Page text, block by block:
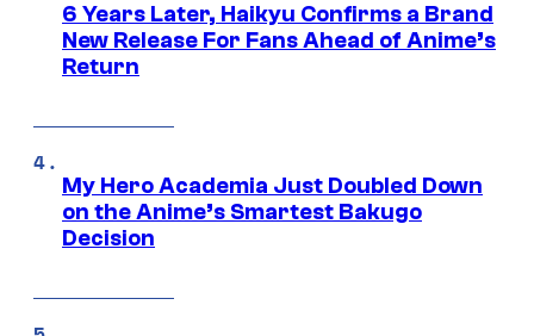
6 Years Later, Haikyu Confirms a Brand
New Release For Fans Ahead of Anime’s
Return
My Hero Academia Just Doubled Down
on the Anime’s Smartest Bakugo
Decision